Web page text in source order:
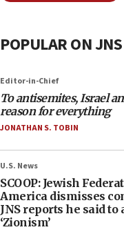
POPULAR ON JNS
Editor-in-Chief
To antisemites, Israel
reason for everything
JONATHAN S. TOBIN
U.S. News
SCOOP: Jewish
America dismisses
JNS reports he said
‘Zionism’